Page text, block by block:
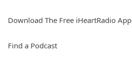
Download The Free iHeartRadio App
Find a Podcast